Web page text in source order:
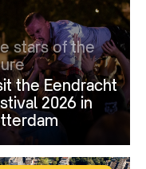
stars of the
the Eendracht
2026 in